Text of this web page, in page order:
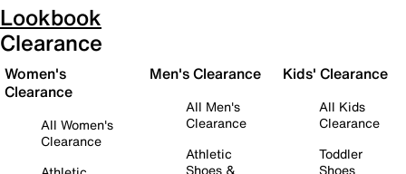
Lookbook
Clearance
Women's
Clearance
All Women's
Clearance
Men's Clearance
All Men's
Clearance
Athletic
Shoes &
Kids' Clearance
All Kids
Clearance
Toddler
Shoes